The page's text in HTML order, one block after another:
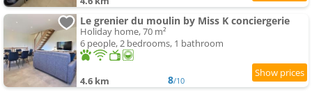
Le grenier du moulin by Miss K conciergerie
Holiday home, 70 m²
6 people, 2 bedrooms, 1 bathroom
4.6 km 8/10